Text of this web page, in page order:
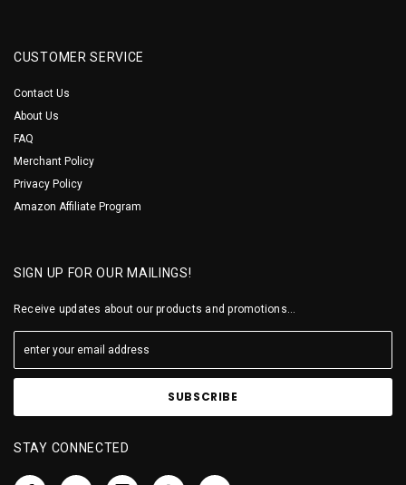
CUSTOMER SERVICE
Contact Us
About Us
FAQ
Merchant Policy
Privacy Policy
Amazon Affiliate Program
SIGN UP FOR OUR MAILINGS!
Receive updates about our products and promotions...
STAY CONNECTED